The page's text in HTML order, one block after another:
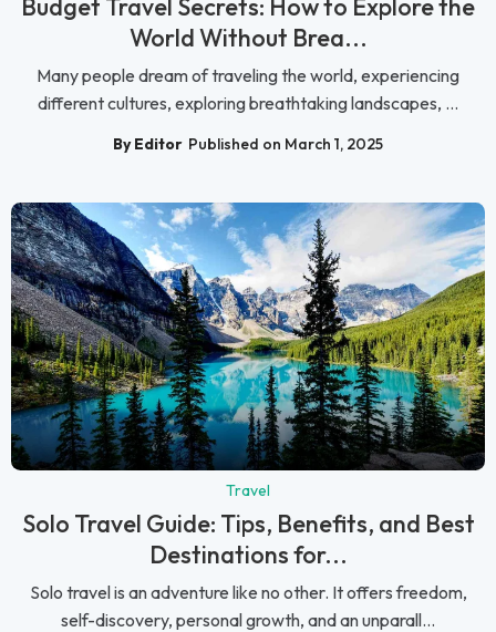
Budget Travel Secrets: How to Explore the
World Without Brea...
Many people dream of traveling the world, experiencing
different cultures, exploring breathtaking landscapes, ...
By Editor Published on March 1, 2025
Travel
Solo Travel Guide: Tips, Benefits, and Best
Destinations for...
Solo travel is an adventure like no other. It offers freedom,
self-discovery, personal growth, and an unparall...